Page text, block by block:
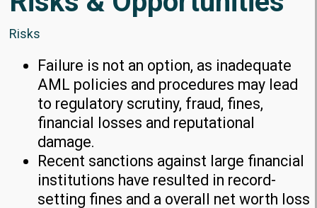
Risks
Failure is not an option, as inadequate
AML policies and procedures may lead
to regulatory scrutiny, fraud, fines,
financial losses and reputational
damage.
Recent sanctions against large financial
institutions have resulted in record-
setting fines and a overall net worth loss